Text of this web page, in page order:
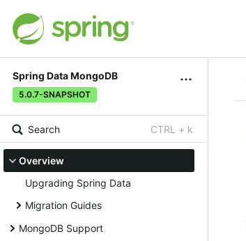
Spring Data MongoDB
5.0.7-SNAPSHOT
Search CTRL + k
Overview
Upgrading Spring Data
Migration Guides
MongoDB Support